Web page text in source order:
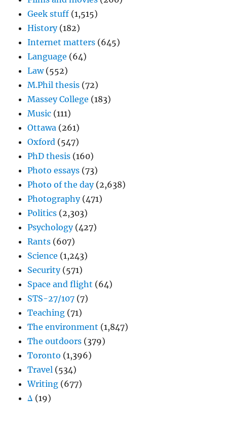
Geek stuff (1,515)
History(182)
Internet matters (645)
Language (64)
Law(552)
M.Phil thesis (72)
Massey College (183)
Music (111)
Ottawa (261)
Oxford (547)
PhD thesis (160)
Photo essays (73)
Photo of the day(2,638)
Photography(471)
Politics (2,303)
Psychology(427)
Rants (607)
Science (1,243)
Security(571)
Space and flight (64)
STS-27/107 (7)
Teaching (71)
The environment (1,847)
The outdoors (379)
Toronto (1,396)
Travel (534)
Writing (677)
Δ (19)